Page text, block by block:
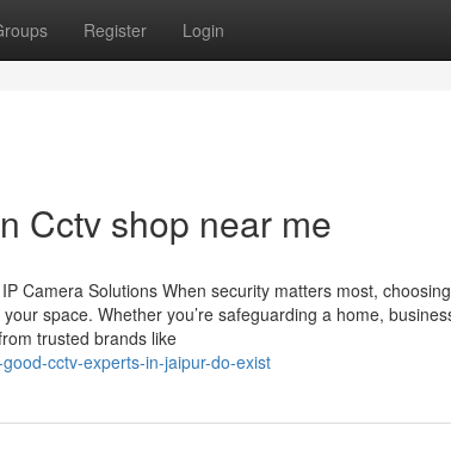
Register Login
Cctv shop near me
Camera Solutions When security matters most,
space. Whether you’re safeguarding a home,
trusted brands like
cctv-experts-in-jaipur-do-exist